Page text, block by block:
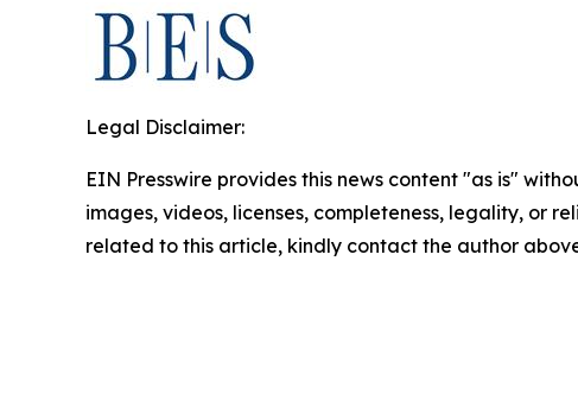
Legal Disclaimer:
EIN Presswire provides this news content "as is"
images, videos, licenses, completeness, legality, or
related to this article, kindly contact the author